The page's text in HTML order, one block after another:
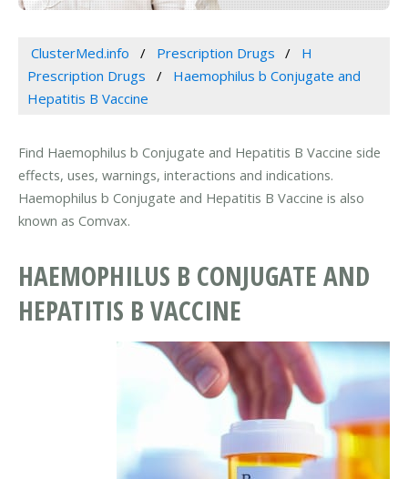
ClusterMed.info Prescription Drugs
H
Prescription Drugs
Haemophilus b Conjugate and
Hepatitis B Vaccine
Find Haemophilus b Conjugate and Hepatitis B Vaccine side
effects, uses, warnings, interactions and indications.
Haemophilus b Conjugate and Hepatitis B Vaccine is also
known as Comvax.
HAEMOPHILUS B CONJUGATE AND
HEPATITIS B VACCINE